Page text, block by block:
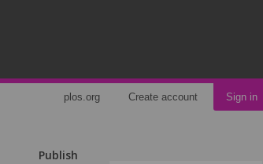
plos.org Create account Sign in
Publish